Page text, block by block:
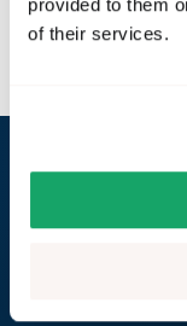
provided to them
of their services.
RemotiveLabs